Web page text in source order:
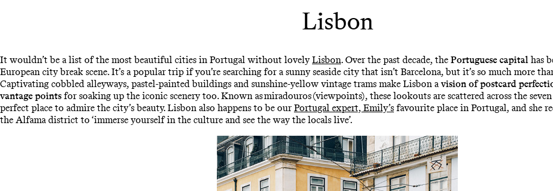
Lisbon
It wouldn’t be a list of the most beautiful cities in Portugal without lovelyLisbon. Over the past decade, the Portuguese capital has
European city break scene. It’s a popular trip if you’re searching for a sunny seaside city that isn’t Barcelona, but it’s so much more
Captivating cobbled alleyways, pastel-painted buildings and sunshine-yellow vintage trams make Lisbon avision of postcard
vantage points for soaking up the iconic scenery too. Known as miradouros (viewpoints), these lookouts are scattered across the
perfect place to admire the city’s beauty. Lisbon also happens to be ourPortugal expert, Emily’s favourite place in Portugal, and she
the Alfama district to ‘immerse yourself in the culture and see the way the locals live’.